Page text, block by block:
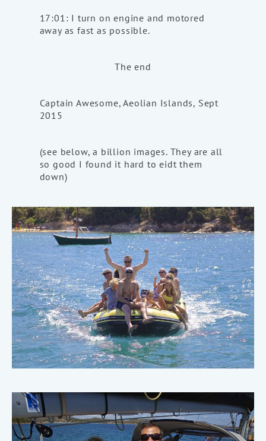
17:01: I turn on engine and motored
away as fast as possible.
The end
Captain Awesome, Aeolian Islands, Sept
2015
(see below, a billion images. They are all
so good I found it hard to eidt them
down)